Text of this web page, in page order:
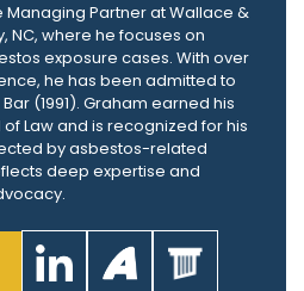
Managing Partner at Wallace &
NC, where he focuses on
exposure cases. With over
he has been admitted to
(1991). Graham earned his
Law and is recognized for his
by asbestos-related
deep expertise and